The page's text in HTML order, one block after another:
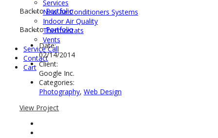
Services
New Air Conditioners Systems
Indoor Air Quality
Thermostats
Vents
Service Call
Contact
Cart
Back toPortfolio
Back toPortfolio
Date:
02/14/2014
Client:
Google Inc.
Categories:
Photography, Web Design
View Project